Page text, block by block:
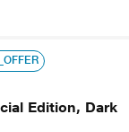
Edition, Dark